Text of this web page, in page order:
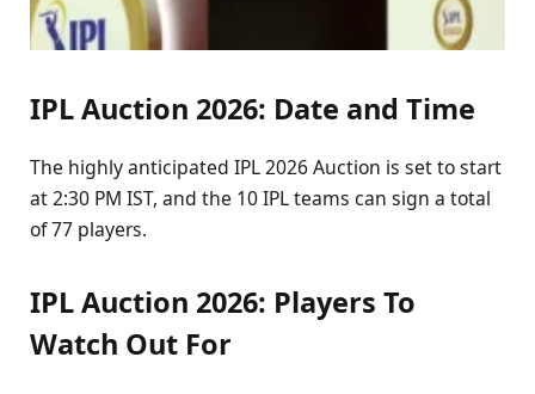
IPL Auction 2026: Date and Time
The highly anticipated IPL 2026 Auction is set to start
at 2:30 PM IST, and the 10 IPL teams can sign a total
of 77 players.
IPL Auction 2026: Players To
Watch Out For